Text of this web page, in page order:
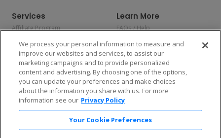
Services
Affiliate Program
Allianz
Affirm
Learn More
FAQs / Help
Privacy Policy
Consumer Privacy Rights
Do Not Sell or Share My
Personal Information
Privacy Preferences
COVID-19 Response
Enjoy $10 off your tickets — just download the app!
We process your personal information to measure and
improve our websites and services, to assist our
marketing campaigns and to provide personalized
content and advertising. By choosing one of the options,
you can update your preferences and make choices
about the information you share with us. For more
information see our Privacy Policy
Your Cookie Preferences